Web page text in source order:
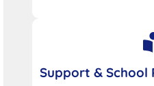
Support & School